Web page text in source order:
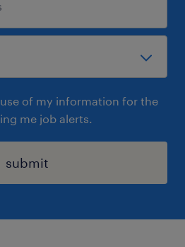
of my information for the
me job alerts.
submit